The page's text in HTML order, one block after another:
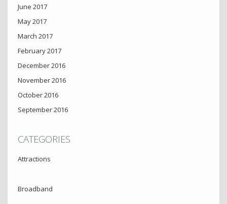
June 2017
May 2017
March 2017
February 2017
December 2016
November 2016
October 2016
September 2016
CATEGORIES
Attractions
Broadband